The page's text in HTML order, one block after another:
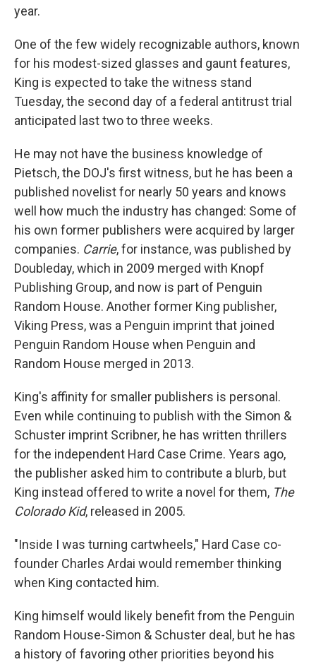
year.
One of the few widely recognizable authors, known
for his modest-sized glasses and gaunt features,
King is expected to take the witness stand
Tuesday, the second day of a federal antitrust trial
anticipated last two to three weeks.
He may not have the business knowledge of
Pietsch, the DOJ's first witness, but he has been a
published novelist for nearly 50 years and knows
well how much the industry has changed: Some of
his own former publishers were acquired by larger
companies. Carrie, for instance, was published by
Doubleday, which in 2009 merged with Knopf
Publishing Group, and now is part of Penguin
Random House. Another former King publisher,
Viking Press, was a Penguin imprint that joined
Penguin Random House when Penguin and
Random House merged in 2013.
King's affinity for smaller publishers is personal.
Even while continuing to publish with the Simon &
Schuster imprint Scribner, he has written thrillers
for the independent Hard Case Crime. Years ago,
the publisher asked him to contribute a blurb, but
King instead offered to write a novel for them, The
Colorado Kid, released in 2005.
"Inside I was turning cartwheels," Hard Case co-
founder Charles Ardai would remember thinking
when King contacted him.
King himself would likely benefit from the Penguin
Random House-Simon & Schuster deal, but he has
a history of favoring other priorities beyond his